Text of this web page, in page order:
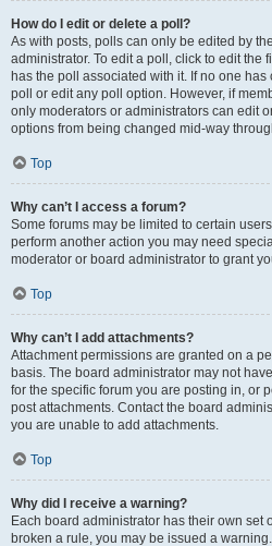
How do I edit or delete a poll?
As with posts, polls can only be edited by
administrator. To edit a poll, click to edit the
has the poll associated with it. If no one
poll or edit any poll option. However, if
only moderators or administrators can edit
options from being changed mid-way
Top
Why can’t I access a forum?
Some forums may be limited to certain
perform another action you may need
moderator or board administrator to grant
Top
Why can’t I add attachments?
Attachment permissions are granted on a
basis. The board administrator may not
for the specific forum you are posting in, or
post attachments. Contact the board
you are unable to add attachments.
Top
Why did I receive a warning?
Each board administrator has their own set
broken a rule, you may be issued a